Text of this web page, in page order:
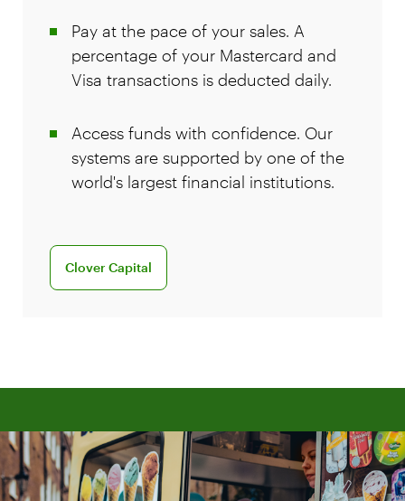
Pay at the pace of your sales. A
percentage of your Mastercard and
Visa transactions is deducted daily.
Access funds with confidence. Our
systems are supported by one of the
world's largest financial institutions.
Clover Capital
Learn more about Clover Capital